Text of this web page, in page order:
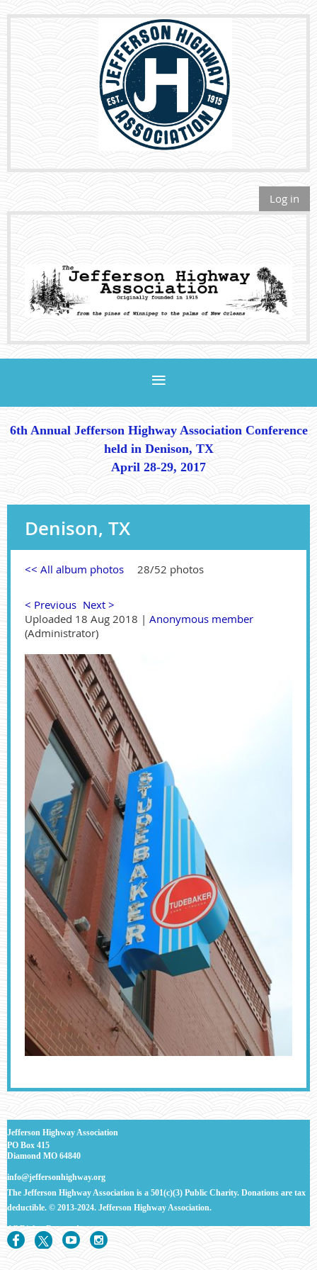
Log in
6th Annual Jefferson Highway Association Conference
held in Denison, TX
April 28-29, 2017
Denison, TX
<< All album photos 28/52 photos
< Previous Next >
Uploaded 18 Aug 2018 | Anonymous member
(Administrator)
Jefferson Highway Association
PO Box 415
Diamond MO 64840
info@jeffersonhighway.org
The Jefferson Highway Association is a 501(c)(3) Public Charity. Donations are tax
deductible. © 2013-2024. Jefferson Highway Association.
All RightsReserved.